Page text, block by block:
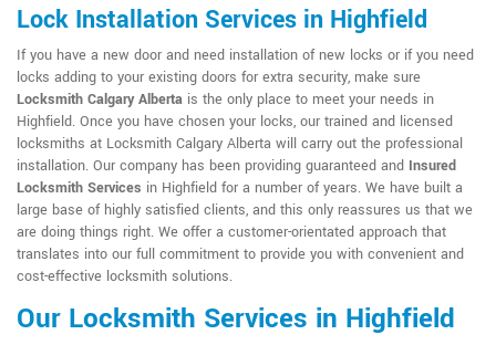
Lock Installation Services in Highfield
If you have a new door and need installation of new locks or if you need
locks adding to your existing doors for extra security, make sure
Locksmith Calgary Alberta is the only place to meet your needs in
Highfield. Once you have chosen your locks, our trained and licensed
locksmiths at Locksmith Calgary Alberta will carry out the professional
installation. Our company has been providing guaranteed and Insured
Locksmith Services in Highfield for a number of years. We have built a
large base of highly satisfied clients, and this only reassures us that we
are doing things right. We offer a customer-orientated approach that
translates into our full commitment to provide you with convenient and
cost-effective locksmith solutions.
Our Locksmith Services in Highfield